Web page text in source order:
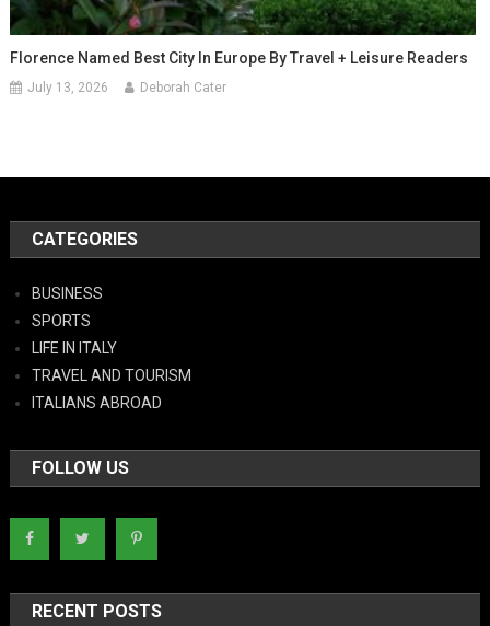
Florence Named Best City In Europe By Travel + Leisure Readers
July 13, 2026 Deborah Cater
CATEGORIES
BUSINESS
SPORTS
LIFE IN ITALY
TRAVEL AND TOURISM
ITALIANS ABROAD
FOLLOW US
RECENT POSTS